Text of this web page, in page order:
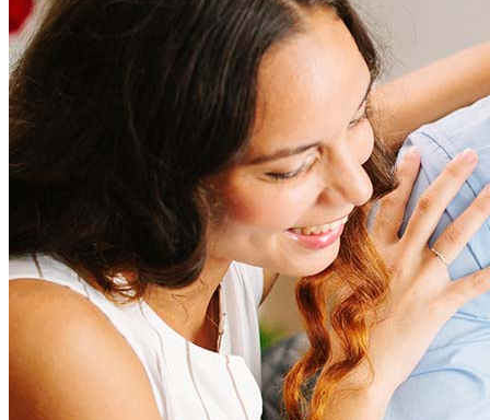
Refinancing costs typically range from 2% to 6% of the loan
amount and include fees such as appraisal, title insurance, and
closing costs. Factors like your loan type, location, and credit
score can significantly impact these expenses. Our team can
help to provide strategies that can help minimize costs.
How much house can I afford?
What is a good credit score?
What is a HELOC?
How do I calculate mortgage payments?